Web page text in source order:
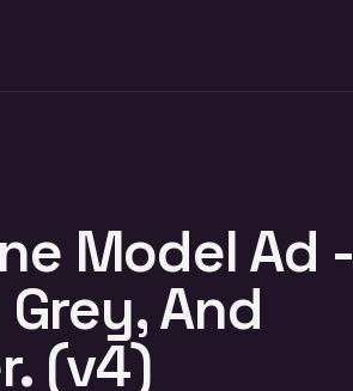
Model Ad -
And
(v4)